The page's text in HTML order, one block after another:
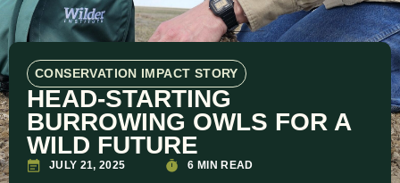
CONSERVATION IMPACT STORY
HEAD-STARTING
BURROWING OWLS FOR A
WILD FUTURE
JULY 21, 2025 6 MIN READ